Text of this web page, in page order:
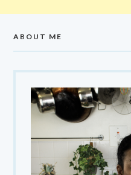
ABOUT ME